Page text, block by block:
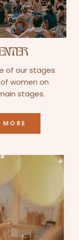
of our stages
women on
stages.
MORE